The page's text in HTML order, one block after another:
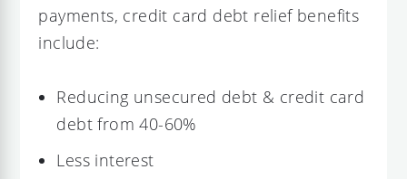
payments, credit card debt relief benefits
include:
Reducing unsecured debt & credit card
debt from 40-60%
Less interest